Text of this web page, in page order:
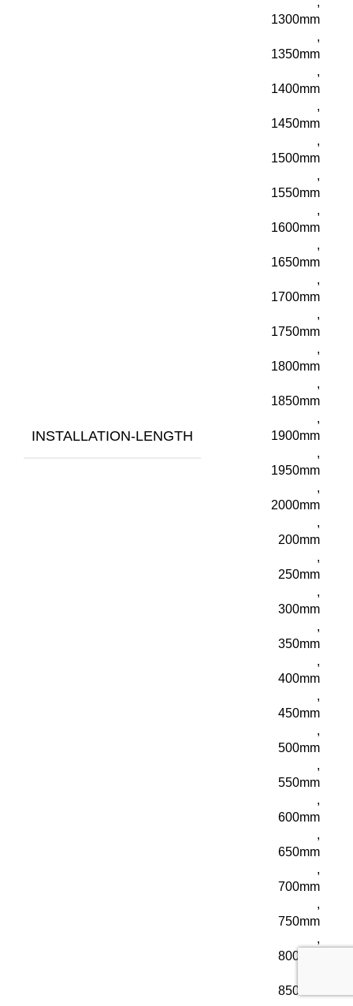
INSTALLATION-LENGTH
1300mm
,
1350mm
,
1400mm
,
1450mm
,
1500mm
,
1550mm
,
1600mm
,
1650mm
,
1700mm
,
1750mm
,
1800mm
,
1850mm
,
1900mm
,
1950mm
,
2000mm
,
200mm
,
250mm
,
300mm
,
350mm
,
400mm
,
450mm
,
500mm
,
550mm
,
600mm
,
650mm
,
700mm
,
750mm
,
800mm
850mm